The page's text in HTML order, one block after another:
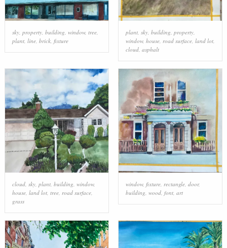
sky, property, building, window, tree,
plant, line, brick, fixture
plant, sky, building, property,
window, house, road surface, land lot,
cloud, asphalt
cloud, sky, plant, building window,
house, land lot, tree, road surface,
grass
window, fixture, rectangle, door,
building wood, font, art